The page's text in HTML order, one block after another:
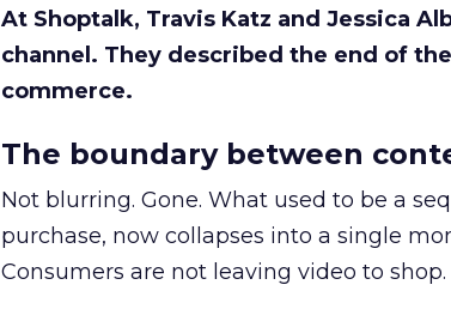
At Shoptalk, Travis Katz and Jessica
channel. They described the end of
commerce.
The boundary between
Not blurring. Gone. What used to be a
purchase, now collapses into a single
Consumers are not leaving video to